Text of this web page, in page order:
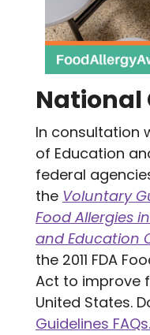
National
In consultation
of Education
federal
the Voluntary
Food Allergies
and Education
the 2011 FDA
Act to improve
United States.
Guidelines FAQs.